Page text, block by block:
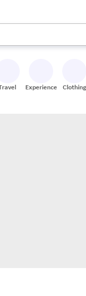
the up and down
Experiences Clothing